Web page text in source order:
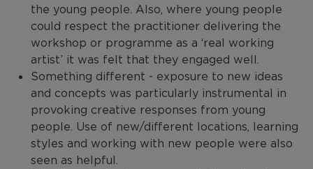
the young people. Also, where young people
could respect the practitioner delivering the
workshop or programme as a ‘real working
artist’ it was felt that they engaged well.
Something different - exposure to new ideas
and concepts was particularly instrumental in
provoking creative responses from young
people. Use of new/different locations, learning
styles and working with new people were also
seen as helpful.